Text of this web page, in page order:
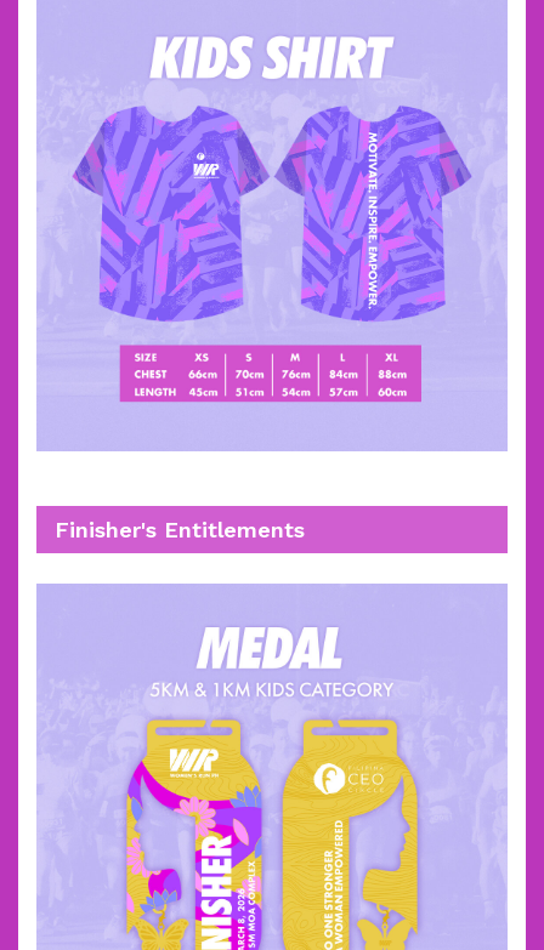
Finisher's Entitlements